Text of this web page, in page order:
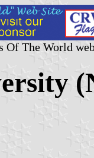
Of The World